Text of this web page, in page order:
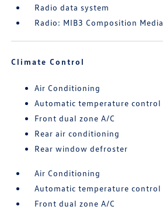
Radio data system
Radio: MIB3 Composition Media
Climate Control
Air Conditioning
Automatic temperature control
Front dual zone A/C
Rear air conditioning
Rear window defroster
Air Conditioning
Automatic temperature control
Front dual zone A/C